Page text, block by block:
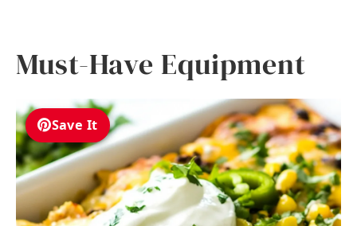
Must-Have Equipment
Save It